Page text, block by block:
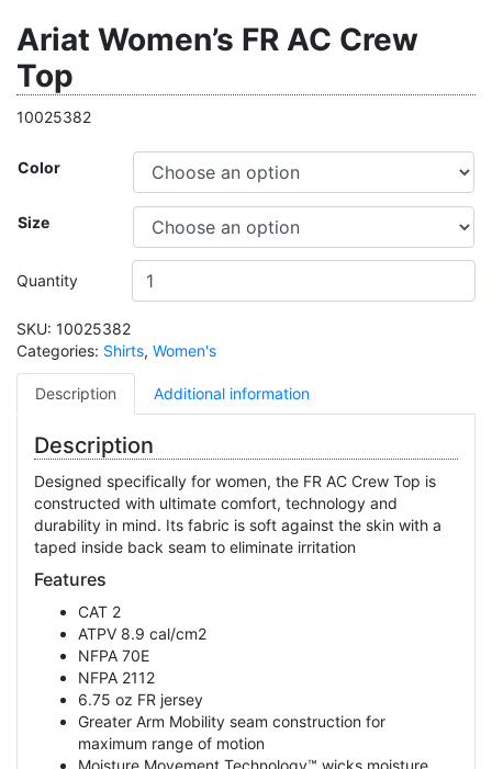
Ariat Women’s FR AC Crew
Top
10025382
Color
Size
Quantity
SKU: 10025382
Categories: Shirts, Women's
Description Additional information
Description
Designed specifically for women, the FR AC Crew Top is
constructed with ultimate comfort, technology and
durability in mind. Its fabric is soft against the skin with a
taped inside back seam to eliminate irritation
Features
CAT 2
ATPV 8.9 cal/cm2
NFPA 70E
NFPA 2112
6.75 oz FR jersey
Greater Arm Mobility seam construction for
maximum range of motion
Moisture Movement Technology™ wicks moisture